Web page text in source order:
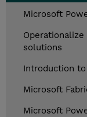
Microsoft
solutions
Introduction to
Microsoft
Microsoft